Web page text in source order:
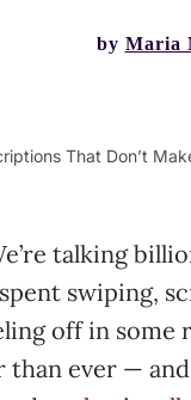
by Maria
That Don’t
talking
swiping,
off in some
than ever —